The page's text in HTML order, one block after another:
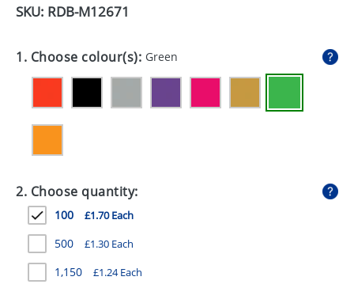
ECO
EXPRESS
GADGETS
GIVEAWAYS
PENS
STATIONERY
SWEETS
SKU: RDB-M12671
1. Choose colour(s): Green
2. Choose quantity:
100 £1.70 Each
500 £1.30 Each
1,150 £1.24 Each